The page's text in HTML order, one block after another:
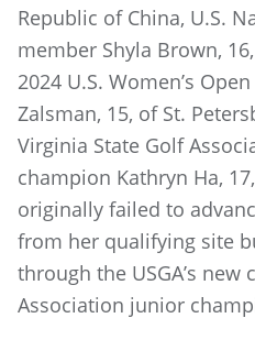
Republic of China, U.S.
member Shyla Brown,
2024 U.S. Women’s
Zalsman, 15, of St.
Virginia State Golf
champion Kathryn Ha,
originally failed to
from her qualifying site
through the USGA’s
Association junior